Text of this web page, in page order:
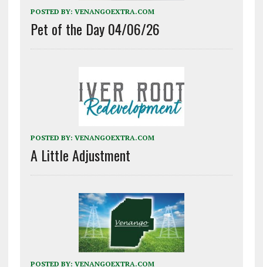
POSTED BY: VENANGOEXTRA.COM
Pet of the Day 04/06/26
POSTED BY: VENANGOEXTRA.COM
A Little Adjustment
POSTED BY: VENANGOEXTRA.COM